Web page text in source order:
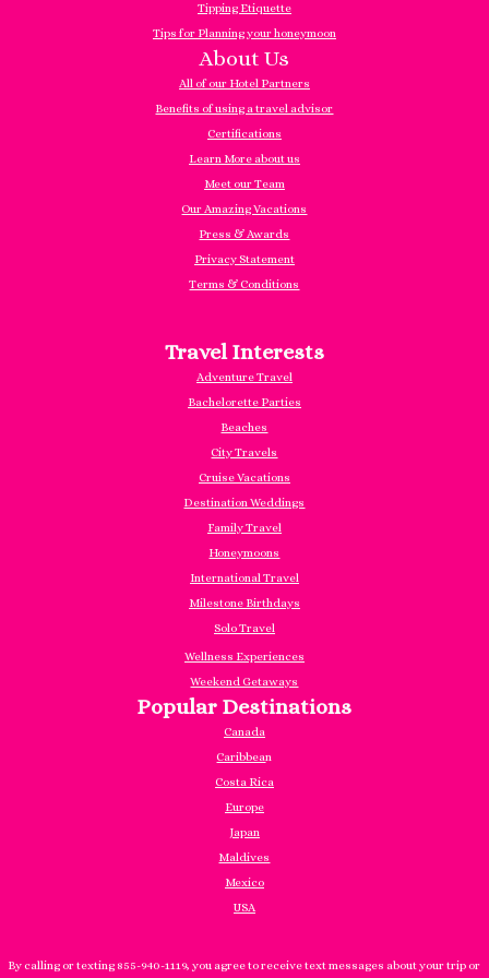
Tipping Etiquette
Tips for Planning your honeymoon
About Us
All of our Hotel Partners
Benefits of using a travel advisor
Certifications
Learn More about us
Meet our Team
Our Amazing Vacations
Press & Awards
Privacy Statement
Terms & Conditions
Travel Interests
Adventure Travel
Bachelorette Parties
Beaches
City Travels
Cruise Vacations
Destination Weddings
Family Travel
Honeymoons
International Travel
Milestone Birthdays
Solo Travel
Wellness Experiences
Weekend Getaways
Popular Destinations
Canada
Caribbean
Costa Rica
Europe
Japan
Maldives
Mexico
USA
By calling or texting 855-940-1119, you agree to receive text messages about your trip or